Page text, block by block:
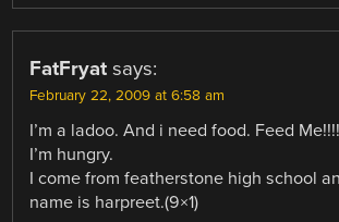
FatFryat says:
February 22, 2009 at 6:58 am
I’m a ladoo. And i need food. Feed
I’m hungry.
I come from featherstone high school
name is harpreet.(9×1)